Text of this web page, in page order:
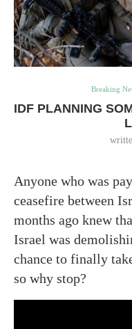
Breaking
IDF PLANNING
Anyone who was
ceasefire between
months ago knew
Israel was
chance to finally
so why stop?